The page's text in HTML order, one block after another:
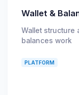
Wallet &
Wallet structure
balances work
PLATFORM